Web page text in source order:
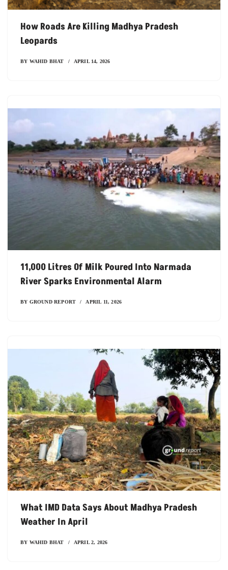
How Roads Are Killing Madhya Pradesh
Leopards
BY WAHID BHAT APRIL 14, 2026
11,000 Litres Of Milk Poured Into Narmada
River Sparks Environmental Alarm
BY GROUND REPORT APRIL 11, 2026
What IMD Data Says About Madhya Pradesh
Weather In April
BY WAHID BHAT APRIL 2, 2026